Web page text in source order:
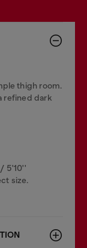
thigh room.
refined dark
5'10''
size.